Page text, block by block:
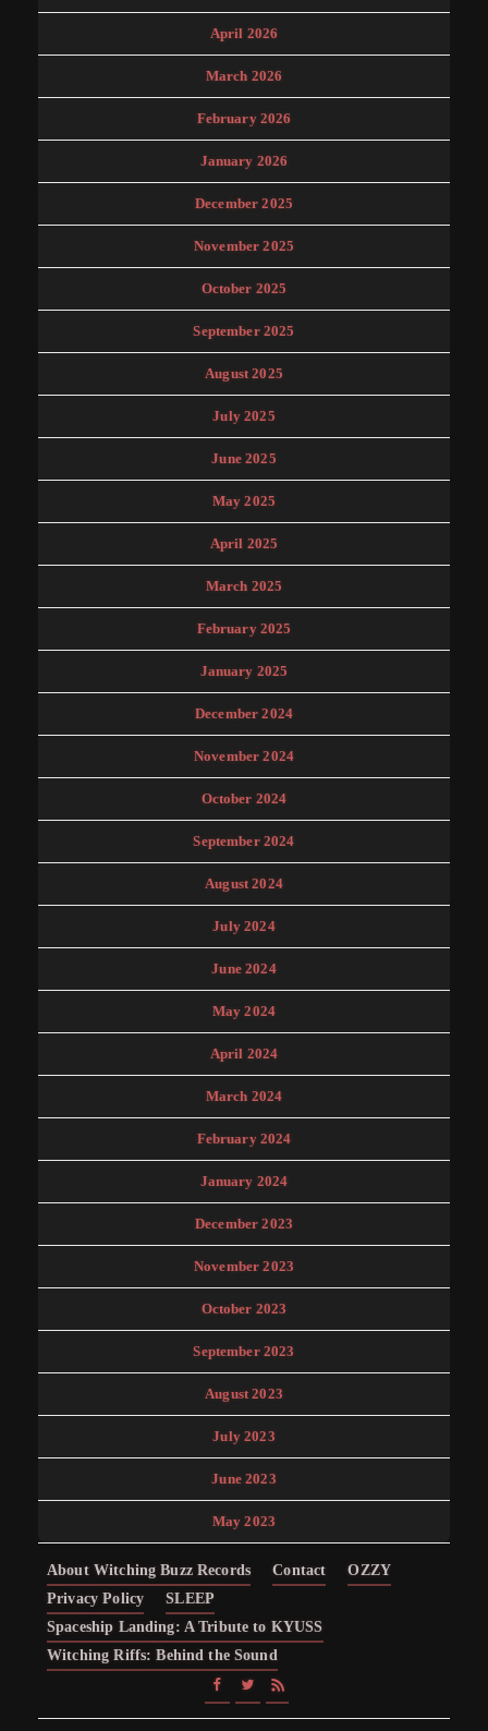
April 2026
March 2026
February 2026
January 2026
December 2025
November 2025
October 2025
September 2025
August 2025
July 2025
June 2025
May 2025
April 2025
March 2025
February 2025
January 2025
December 2024
November 2024
October 2024
September 2024
August 2024
July 2024
June 2024
May 2024
April 2024
March 2024
February 2024
January 2024
December 2023
November 2023
October 2023
September 2023
August 2023
July 2023
June 2023
May 2023
About Witching Buzz Records Contact
OZZY
Privacy Policy
SLEEP
Spaceship Landing: A Tribute to KYUSS
Witching Riffs: Behind the Sound